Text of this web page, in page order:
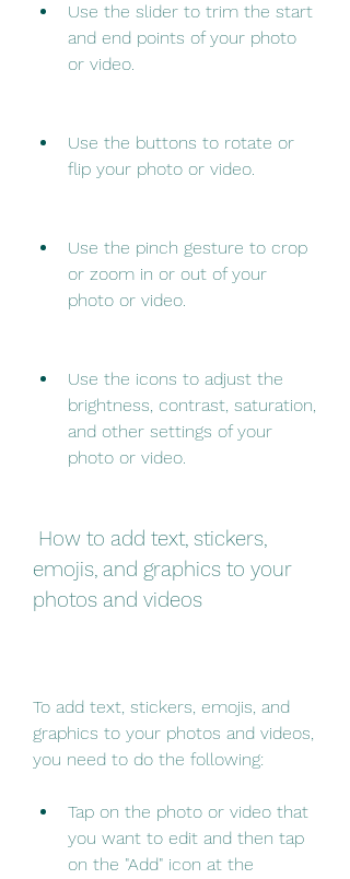
Use the slider to trim the start
and end points of your photo
or video.
Use the buttons to rotate or
flip your photo or video.
Use the pinch gesture to crop
or zoom in or out of your
photo or video.
Use the icons to adjust the
brightness, contrast, saturation,
and other settings of your
photo or video.
emojis, and graphics to your
photos and videos
To add text, stickers, emojis, and
graphics to your photos and videos,
you need to do the following:
Tap on the photo or video that
you want to edit and then tap
on the "Add" icon at the